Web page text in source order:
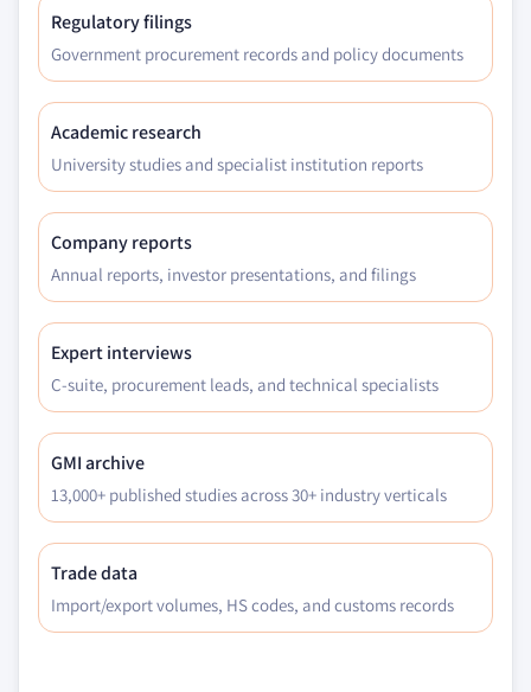
Regulatory filings
Government procurement records and policy documents
Academic research
University studies and specialist institution reports
Company reports
Annual reports, investor presentations, and filings
Expert interviews
C-suite, procurement leads, and technical specialists
GMI archive
13,000+ published studies across 30+ industry verticals
Trade data
Import/export volumes, HS codes, and customs records